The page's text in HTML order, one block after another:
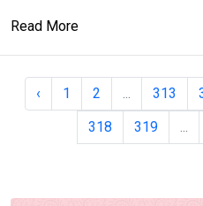
Read More
‹ 1 2 ... 313
318
319 ...